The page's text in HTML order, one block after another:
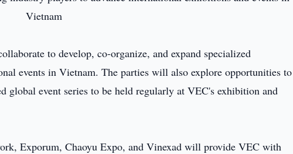
to develop, co-organize, and expand specialized
events in Vietnam. The parties will also explore opportunities to
global event series to be held regularly at VEC's exhibition and
Exporum, Chaoyu Expo, and Vinexad will provide VEC with